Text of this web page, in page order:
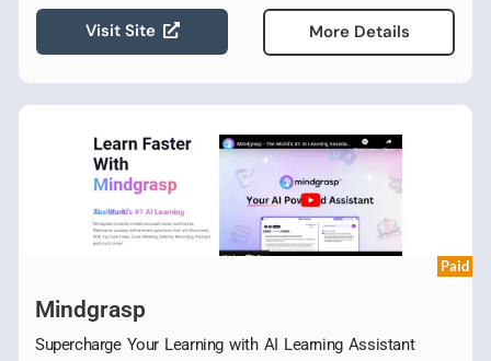
Visit Site More Details
Paid
Mindgrasp
Supercharge Your Learning with AI Learning Assistant